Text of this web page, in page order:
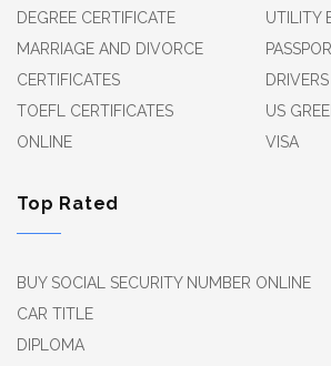
DEGREE CERTIFICATE
MARRIAGE AND DIVORCE
CERTIFICATES
TOEFL CERTIFICATES
ONLINE
UTILITY
US
VISA
Top Rated
BUY SOCIAL SECURITY NUMBER ONLINE
CAR TITLE
DIPLOMA